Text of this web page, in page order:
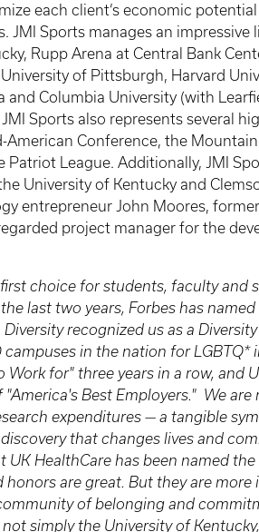
each client’s economic
Sports manages an impressive
Rupp Arena at Central Bank
of Pittsburgh, Harvard
Columbia University (with
Sports also represents several
Conference, the
League. Additionally, JMI
University of Kentucky and
entrepreneur John Moores,
project manager for the
choice for students, faculty and
last two years, Forbes has
recognized us as a
in the nation for LGBTQ*
Work for" three years in a row, and
Best Employers." We are
expenditures — a tangible
that changes lives and
HealthCare has been named the
are great. But they are
of belonging and
simply the University of